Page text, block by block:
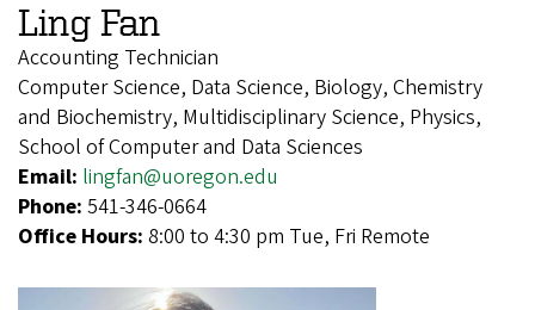
Ling Fan
Accounting Technician
Computer Science, Data Science, Biology, Chemistry
and Biochemistry, Multidisciplinary Science, Physics,
School of Computer and Data Sciences
Email: lingfan@uoregon.edu
Phone: 541-346-0664
Office Hours: 8:00 to 4:30 pm Tue, Fri Remote